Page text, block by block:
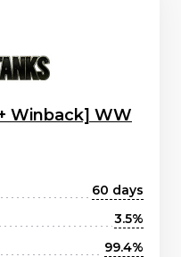
Winback] WW
60 days
3.5%
99.4%